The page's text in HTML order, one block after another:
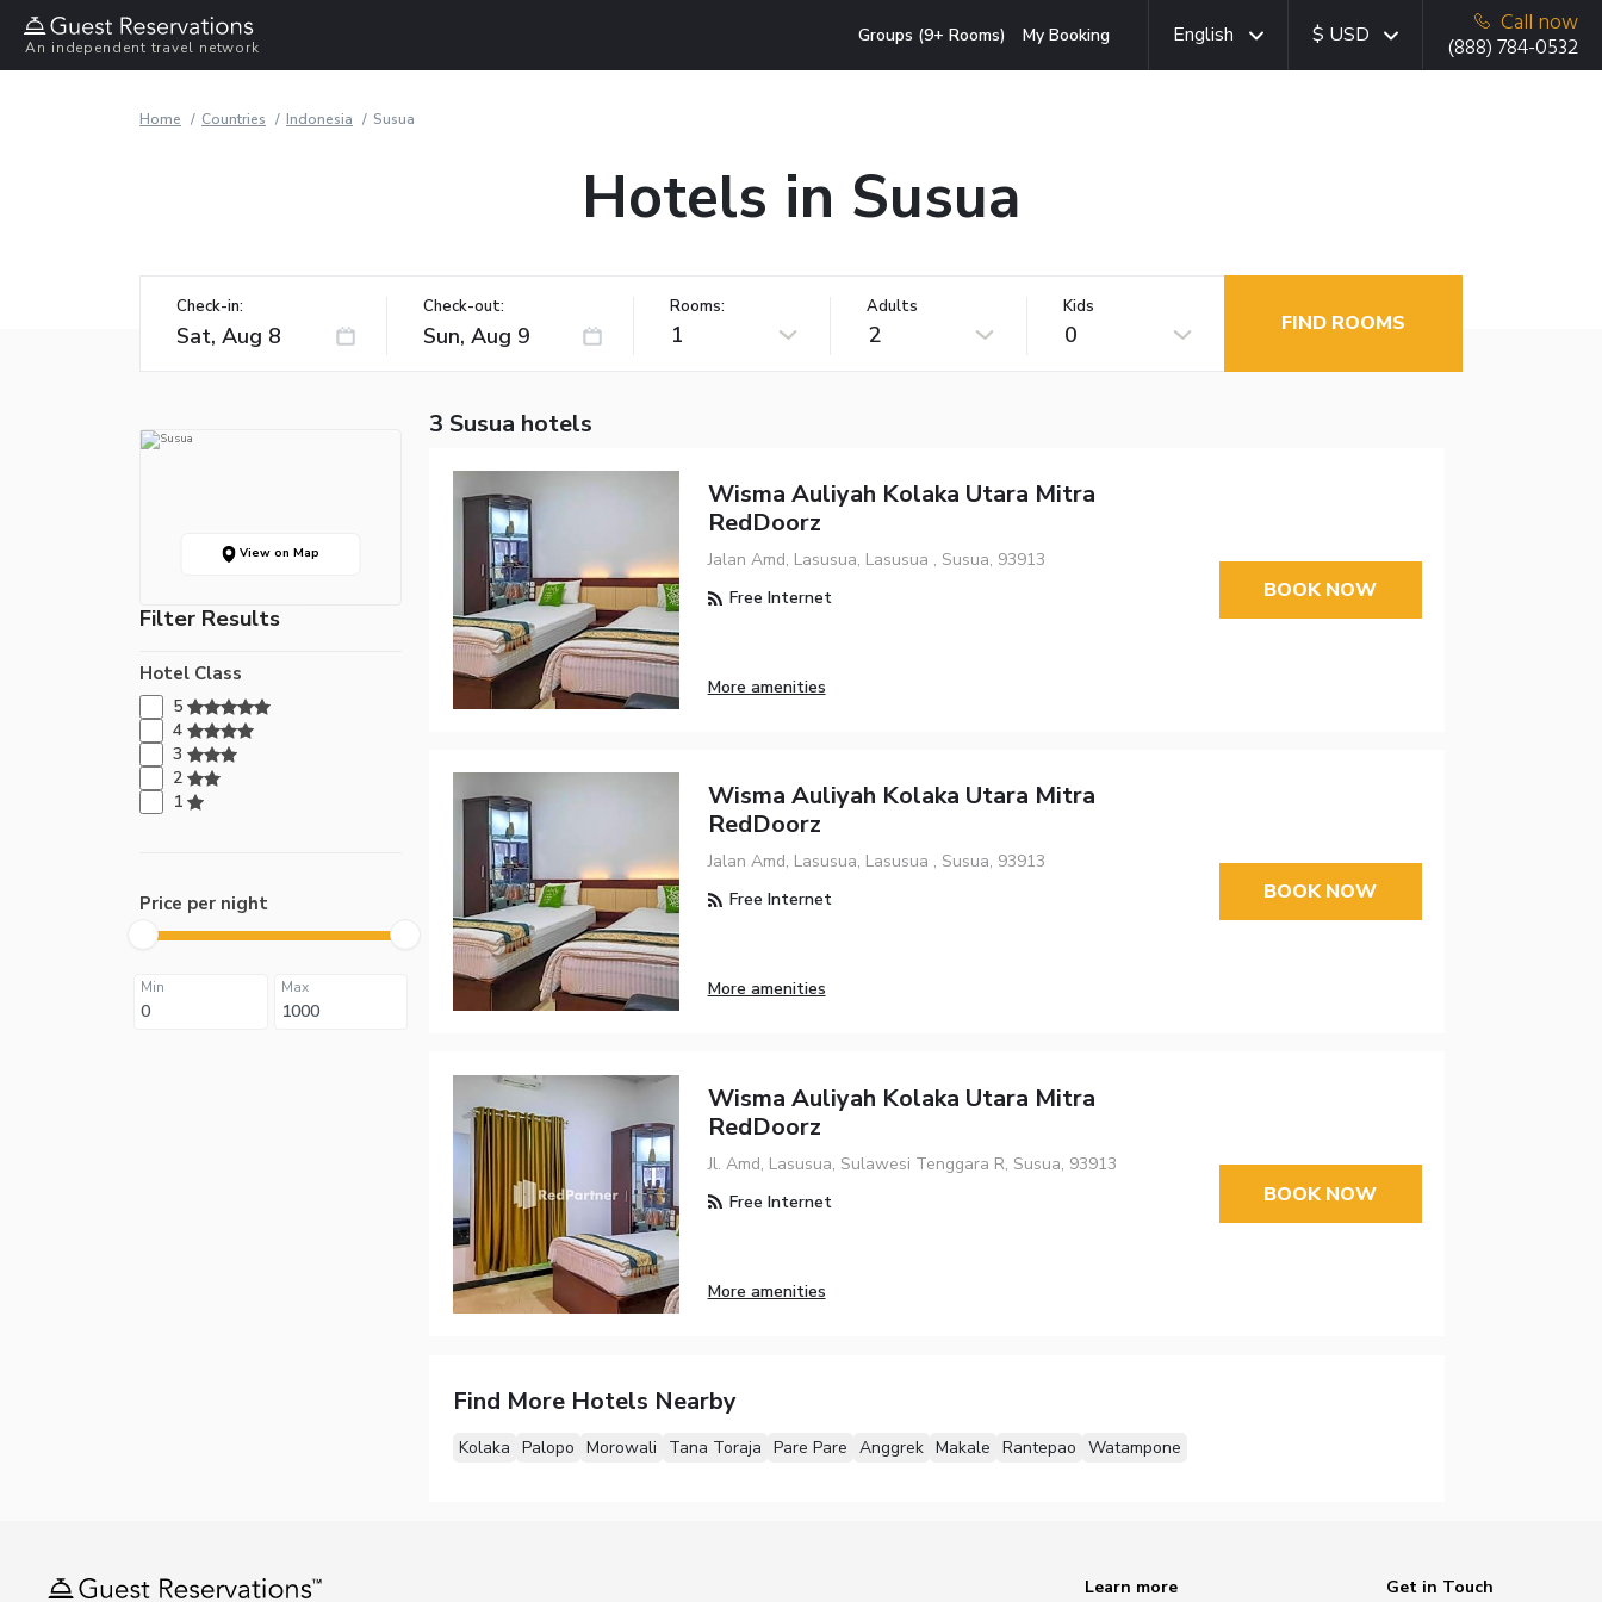
An independent travel network
Groups (9+ Rooms) My Booking English $ USD
Call now
(888) 784-0532
Home Countries Indonesia Susua
Hotels in Susua
Check-in: Check-out: Rooms:
1
Adults
2
Kids
0 FIND ROOMS
View on Map
Filter Results
Hotel Class
5
4
3
2
1
Price per night
Min Max
3 Susua hotels
Wisma Auliyah Kolaka Utara Mitra
RedDoorz
Jalan Amd, Lasusua, Lasusua , Susua, 93913
Free Internet
More amenities
BOOK NOW
Wisma Auliyah Kolaka Utara Mitra
RedDoorz
Jalan Amd, Lasusua, Lasusua , Susua, 93913
Free Internet
More amenities
BOOK NOW
Wisma Auliyah Kolaka Utara Mitra
RedDoorz
Jl. Amd, Lasusua, Sulawesi Tenggara R, Susua, 93913
Free Internet
More amenities
BOOK NOW
Find More Hotels Nearby
Kolaka Palopo Morowali Tana Toraja Pare Pare Anggrek Makale Rantepao Watampone
Learn more Get in Touch